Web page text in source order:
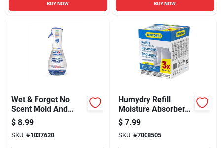
BUY NOW BUY NOW
Wet & Forget No
Scent Mold And
Mildew Stain
Remover 16.9 Oz
Foam
$ 8.99
SKU: #1037620
Humydry Refill
Moisture Absorber
8.8 Oz
$ 7.99
SKU: #7008505